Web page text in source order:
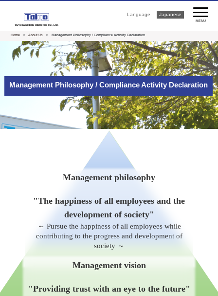
Language Japanese
MENU
Home > About Us> Management Philosophy / Compliance Activity Declaration
Management Philosophy / Compliance Activity Declaration
Management philosophy
"The happiness of all employees and the
development of society"
～ Pursue the happiness of all employees while
contributing to the progress and development of
society ～
Management vision
"Providing trust with an eye to the future"